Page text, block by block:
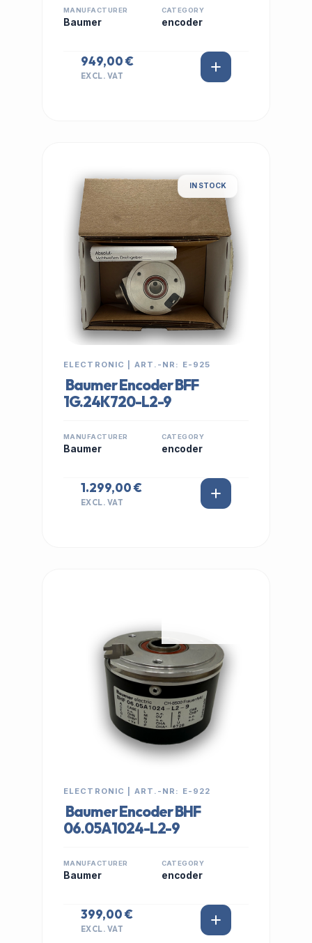
MANUFACTURER
Baumer
CATEGORY
encoder
949,00 €
EXCL. VAT
IN STOCK
ELECTRONIC | ART.-NR: E-925
Baumer Encoder BFF
1G.24K720-L2-9
MANUFACTURER
Baumer
CATEGORY
encoder
1.299,00 €
EXCL. VAT
ELECTRONIC | ART.-NR: E-922
Baumer Encoder BHF
06.05A1024-L2-9
MANUFACTURER
Baumer
CATEGORY
encoder
399,00 €
EXCL. VAT